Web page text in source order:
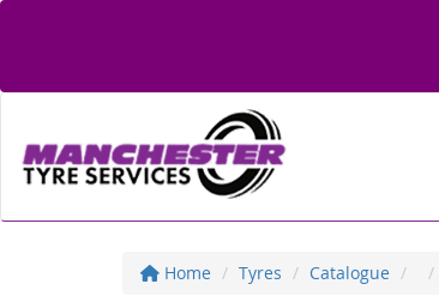
Home Tyres Catalogue